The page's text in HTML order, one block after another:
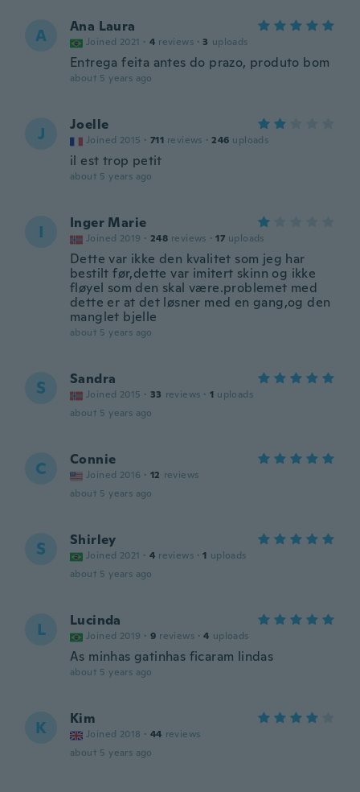
A Ana Laura
Joined 2021 · 4 reviews · 3 uploads
Entrega feita antes do prazo, produto bom
about 5 years ago
J Joelle
Joined 2015 · 711 reviews · 246 uploads
il est trop petit
about 5 years ago
I Inger Marie
Joined 2019 · 248 reviews · 17 uploads
Dette var ikke den kvalitet som jeg har
bestilt før,dette var imitert skinn og ikke
fløyel som den skal være.problemet med
dette er at det løsner med en gang,og den
manglet bjelle
about 5 years ago
S Sandra
Joined 2015 · 33 reviews · 1 uploads
about 5 years ago
C Connie
Joined 2016 · 12 reviews
about 5 years ago
S Shirley
Joined 2021 · 4 reviews · 1 uploads
about 5 years ago
L Lucinda
Joined 2019 · 9 reviews · 4 uploads
As minhas gatinhas ficaram lindas
about 5 years ago
K Kim
Joined 2018 · 44 reviews
about 5 years ago